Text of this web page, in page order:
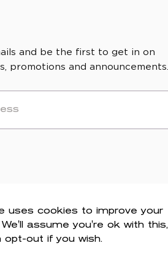
uses cookies to improve your
We'll assume you're ok with this,
opt-out if you wish.
and be the first to get in on
promotions and announcements.